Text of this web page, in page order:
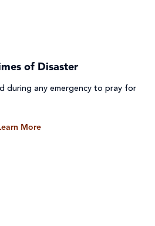
of Disaster
during any emergency to pray for
More